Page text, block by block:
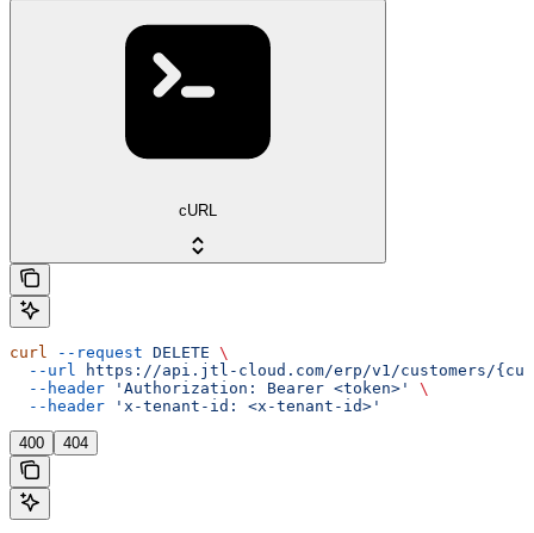
cURL
curl --request DELETE \
  --url
https://api.jtl-cloud.com/erp/v1/customers/
  --header
'Authorization: Bearer <token>'
\
  --header
'x-tenant-id: <x-tenant-id>'
400 404